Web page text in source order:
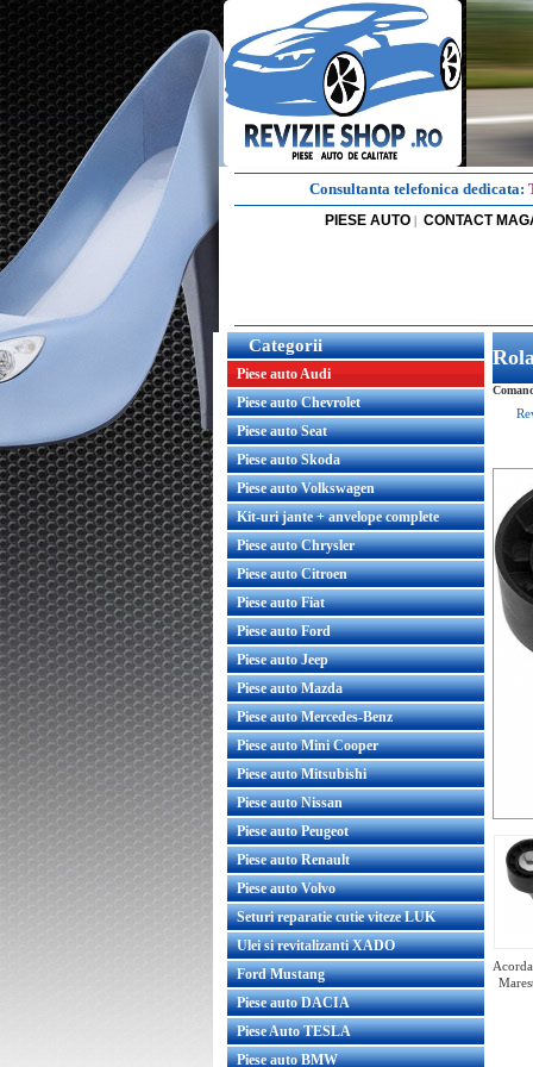
Consultanta telefonica dedicata:
PIESE AUTO | CONTACT
Categorii
Piese auto Audi
Piese auto Chevrolet
Piese auto Seat
Piese auto Skoda
Piese auto Volkswagen
Kit-uri jante + anvelope complete
Piese auto Chrysler
Piese auto Citroen
Piese auto Fiat
Piese auto Ford
Piese auto Jeep
Piese auto Mazda
Piese auto Mercedes-Benz
Piese auto Mini Cooper
Piese auto Mitsubishi
Piese auto Nissan
Piese auto Peugeot
Piese auto Renault
Piese auto Volvo
Seturi reparatie cutie viteze LUK
Ulei si revitalizanti XADO
Ford Mustang
Piese auto DACIA
Piese Auto TESLA
Piese auto BMW